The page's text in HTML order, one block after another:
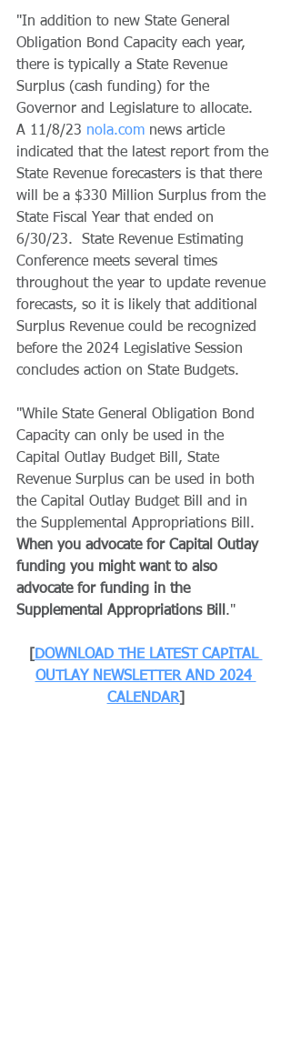
"In addition to new State General
Obligation Bond Capacity each year,
there is typically a State Revenue
Surplus (cash funding) for the
Governor and Legislature to allocate.
A 11/8/23 nola.com news article
indicated that the latest report from the
State Revenue forecasters is that there
will be a $330 Million Surplus from the
State Fiscal Year that ended on
6/30/23.  State Revenue Estimating
Conference meets several times
throughout the year to update revenue
forecasts, so it is likely that additional
Surplus Revenue could be recognized
before the 2024 Legislative Session
concludes action on State Budgets.
"While State General Obligation Bond
Capacity can only be used in the
Capital Outlay Budget Bill, State
Revenue Surplus can be used in both
the Capital Outlay Budget Bill and in
the Supplemental Appropriations Bill.
When you advocate for Capital Outlay
funding you might want to also
advocate for funding in the
Supplemental Appropriations Bill ."
DOWNLOAD THE LATEST CAPITAL
OUTLAY NEWSLETTER AND 2024
CALENDAR]